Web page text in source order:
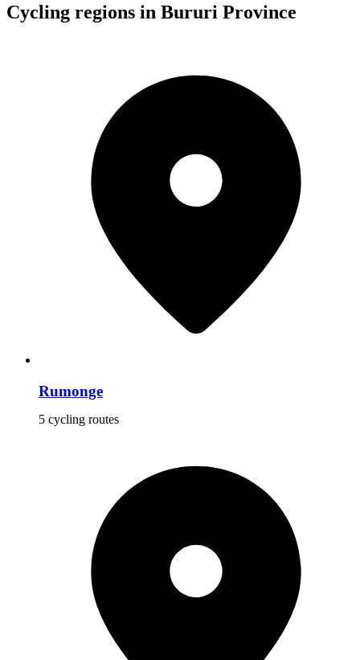
Cycling regions in Bururi Province
Rumonge
5 cycling routes